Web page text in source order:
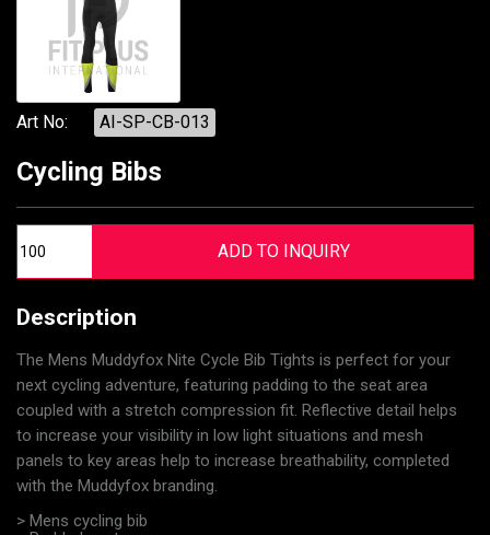
Art No: AI-SP-CB-013
Cycling Bibs
Description
The Mens Muddyfox Nite Cycle Bib Tights is perfect for your
next cycling adventure, featuring padding to the seat area
coupled with a stretch compression fit. Reflective detail helps
to increase your visibility in low light situations and mesh
panels to key areas help to increase breathability, completed
with the Muddyfox branding.
> Mens cycling bib